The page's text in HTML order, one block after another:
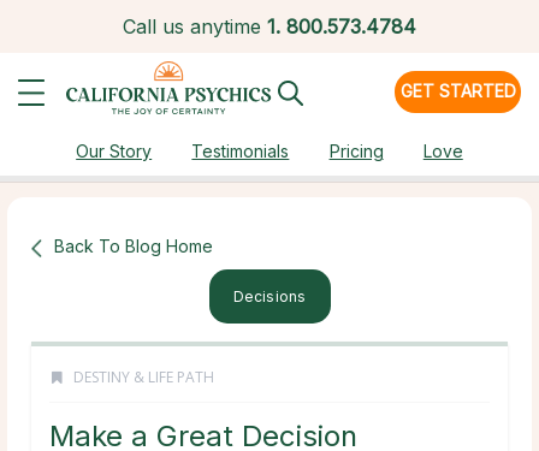
Call us anytime 1. 800.573.4784
GET STARTED
Our Story Testimonials Pricing Love
Back To Blog Home
Decisions
DESTINY & LIFE PATH
Make a Great Decision